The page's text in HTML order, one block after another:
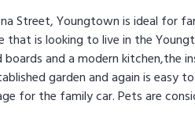
Street, Youngtown is ideal for
that is looking to live in the
and a modern kitchen,the
garden and again is easy
for the family car. Pets are